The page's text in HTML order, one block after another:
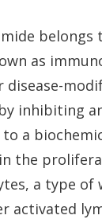
belongs
as
disease-
inhibiting
a
the
a type of
activated